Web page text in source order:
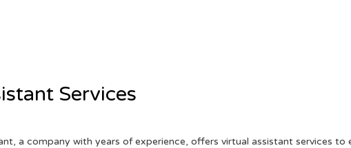
Services
a company with years of experience, offers virtual assistant services to